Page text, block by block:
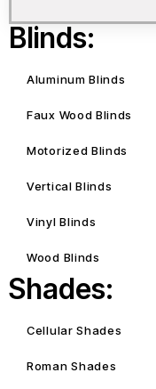
Blinds:
Aluminum Blinds
Faux Wood Blinds
Motorized Blinds
Vertical Blinds
Vinyl Blinds
Wood Blinds
Shades:
Cellular Shades
Roman Shades